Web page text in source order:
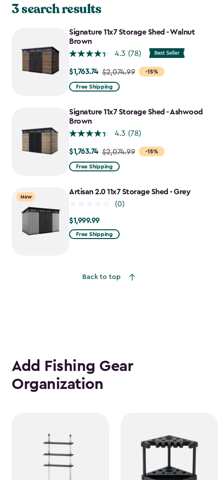
3 search results
Signature 11x7 Storage Shed - Walnut
Brown
4.3 (78)
-15%
Price
from
to
$1,763.74
$1,763.74 $2,074.99
Free Shipping
Signature 11x7 Storage Shed - Ashwood
Brown
4.3 (78)
-15%
Price
from
to
$1,763.74 $2,074.99
Free Shipping
New
Artisan 2.0 11x7 Storage Shed - Grey
(0)
$1,999.99
$1,999.99
Free Shipping
Back to top
Add Fishing Gear
Organization